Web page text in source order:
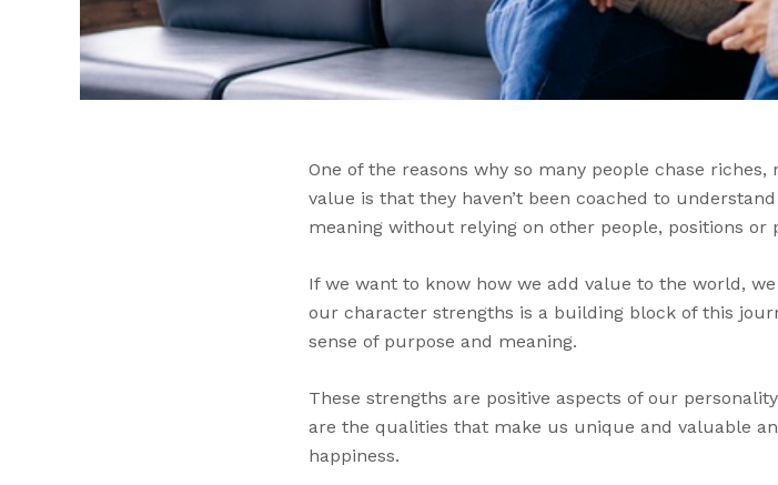
One of the reasons why so many people chase
value is that they haven’t been coached to
meaning without relying on other people, positions or
If we want to know how we add value to the world,
our character strengths is a building block of this
sense of purpose and meaning.
These strengths are positive aspects of our
are the qualities that make us unique and valuable
happiness.